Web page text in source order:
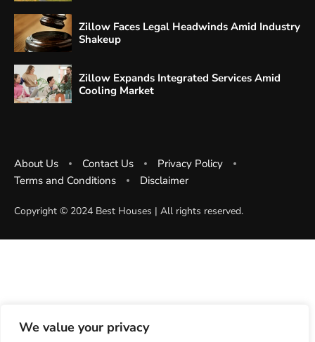
We value your privacy
Zillow Faces Legal Headwinds Amid Industry
Shakeup
Zillow Expands Integrated Services Amid
Cooling Market
About Us Contact Us
Privacy Policy
Terms and Conditions
Disclaimer
Copyright ©️ 2024 Best Houses | All rights reserved.